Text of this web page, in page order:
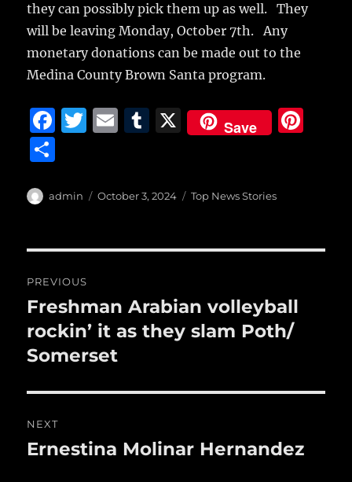
they can possibly pick them up as well. They
will be leaving Monday, October 7th. Any
monetary donations can be made out to the
Medina County Brown Santa program.
F
e
o
o
k
T
te
E
l
T
bl
X Save
a
Author
admin
Posted
October 3, 2024 Categories
Top News Stories
navigation
PREVIOUS
Previous
post:
Freshman Arabian volleyball
rockin’ it as they slam Poth/
Somerset
NEXT
Next
Ernestina Molinar Hernandez